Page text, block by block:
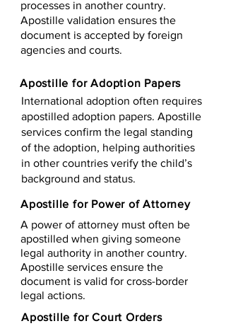
processes in another country.
Apostille validation ensures the
document is accepted by foreign
agencies and courts.
Apostille for Adoption Papers
International adoption often requires
apostilled adoption papers. Apostille
services confirm the legal standing
of the adoption, helping authorities
in other countries verify the child’s
background and status.
Apostille for Power of Attorney
A power of attorney must often be
apostilled when giving someone
legal authority in another country.
Apostille services ensure the
document is valid for cross-border
legal actions.
Apostille for Court Orders